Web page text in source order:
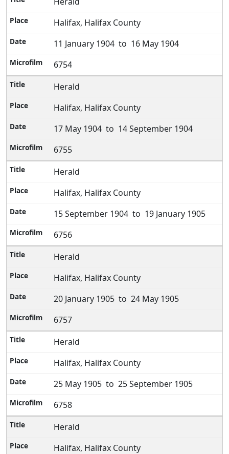
Halifax, Halifax County
11 January 1904 to 16 May 1904
6754
Herald
Halifax, Halifax County
17 May 1904 to 14 September 1904
6755
Herald
Halifax, Halifax County
15 September 1904 to 19 January 1905
6756
Herald
Halifax, Halifax County
20 January 1905 to 24 May 1905
6757
Herald
Halifax, Halifax County
25 May 1905 to 25 September 1905
6758
Herald
Halifax, Halifax County